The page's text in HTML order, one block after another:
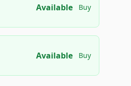
Available Buy
Available Buy